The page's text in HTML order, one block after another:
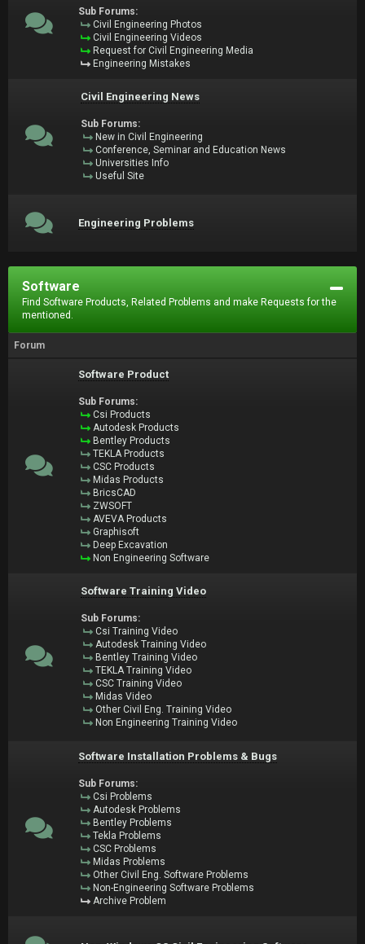
Sub Forums:
Civil Engineering Photos
Civil Engineering Videos
Request for Civil Engineering Media
Engineering Mistakes
Civil Engineering News
Sub Forums:
New in Civil Engineering
Conference, Seminar and Education News
Universities Info
Useful Site
Engineering Problems
Software
Find Software Products, Related Problems and make Requests for the
mentioned.
Forum
Software Product
Sub Forums:
Csi Products
Autodesk Products
Bentley Products
TEKLA Products
CSC Products
Midas Products
BricsCAD
ZWSOFT
AVEVA Products
Graphisoft
Deep Excavation
Non Engineering Software
Software Training Video
Sub Forums:
Csi Training Video
Autodesk Training Video
Bentley Training Video
TEKLA Training Video
CSC Training Video
Midas Video
Other Civil Eng. Training Video
Non Engineering Training Video
Software Installation Problems & Bugs
Sub Forums:
Csi Problems
Autodesk Problems
Bentley Problems
Tekla Problems
CSC Problems
Midas Problems
Other Civil Eng. Software Problems
Non-Engineering Software Problems
Archive Problem